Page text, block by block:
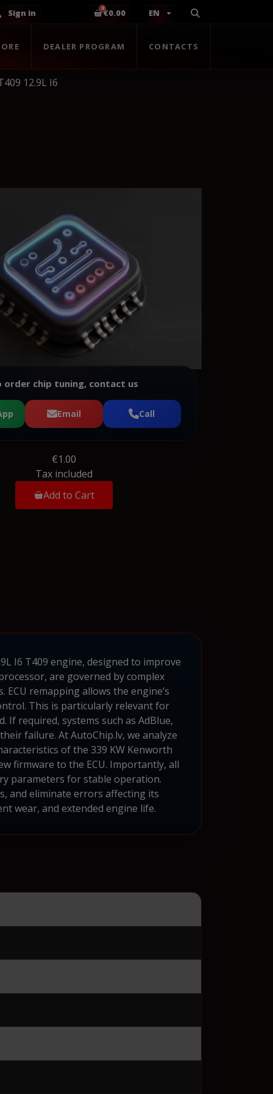
Sign in €0.00 EN
DEALER PROGRAM CONTACTS
12.9L I6
order chip tuning, contact us
Email Call
€1.00
Tax included
Add to Cart
I6 T409 engine, designed to improve
are governed by complex
remapping allows the engine’s
This is particularly relevant for
required, systems such as AdBlue,
failure. At AutoChip.lv, we analyze
of the 339 KW Kenworth
firmware to the ECU. Importantly, all
parameters for stable operation.
and eliminate errors affecting its
wear, and extended engine life.